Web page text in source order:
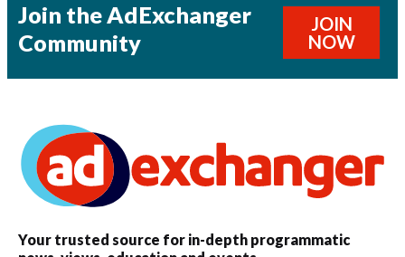
Join the AdExchanger
Community
JOIN
NOW
Your trusted source for in-depth programmatic